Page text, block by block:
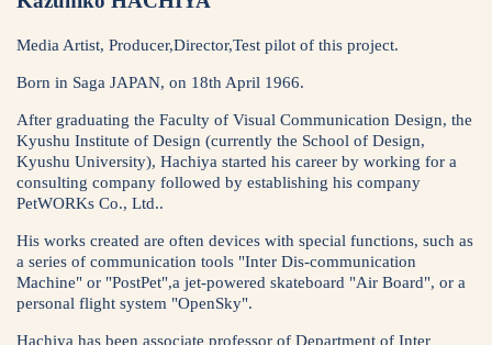
Media Artist, Producer,Director,Test pilot of this project.
Born in Saga JAPAN, on 18th April 1966.
After graduating the Faculty of Visual Communication Design, the
Kyushu Institute of Design (currently the School of Design,
Kyushu University), Hachiya started his career by working for a
consulting company followed by establishing his company
PetWORKs Co., Ltd..
His works created are often devices with special functions, such as
a series of communication tools "Inter Dis-communication
Machine" or "PostPet",a jet-powered skateboard "Air Board", or a
personal flight system "OpenSky".
Hachiya has been associate professor of Department of Inter